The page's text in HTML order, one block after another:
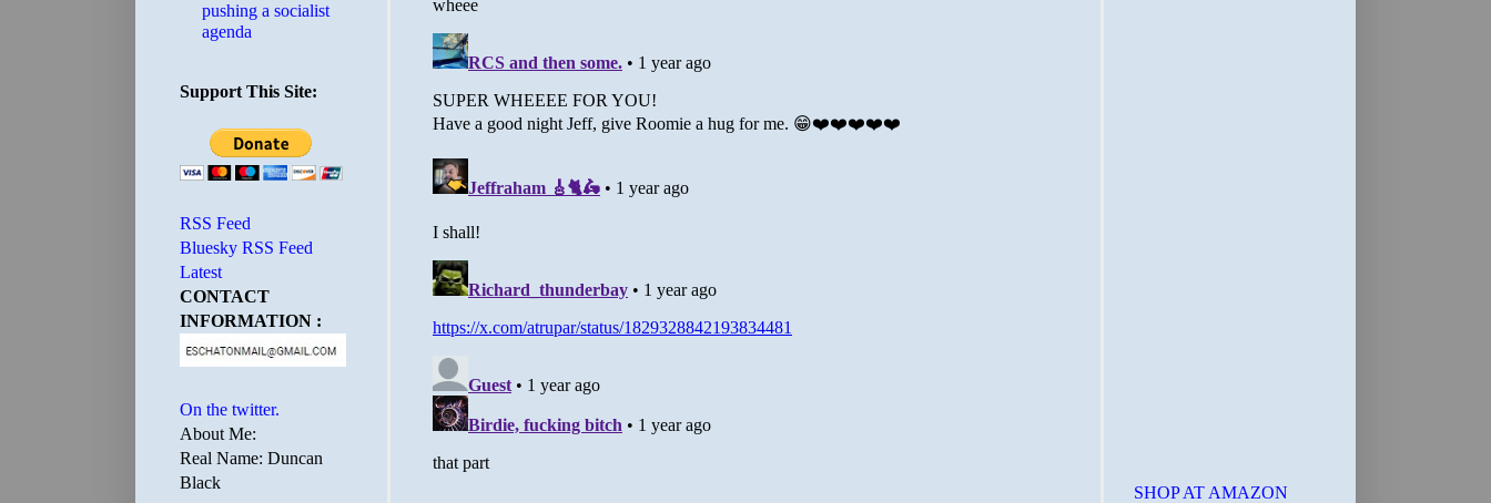
pushing a socialist
agenda
Support This Site:
RSS Feed
Bluesky RSS Feed
Latest
CONTACT
INFORMATION :
On the twitter.
About Me:
Real Name: Duncan
Black
SHOP AT AMAZON